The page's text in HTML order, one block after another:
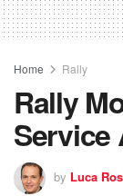
Home Rally
Rally
Service
by Luca